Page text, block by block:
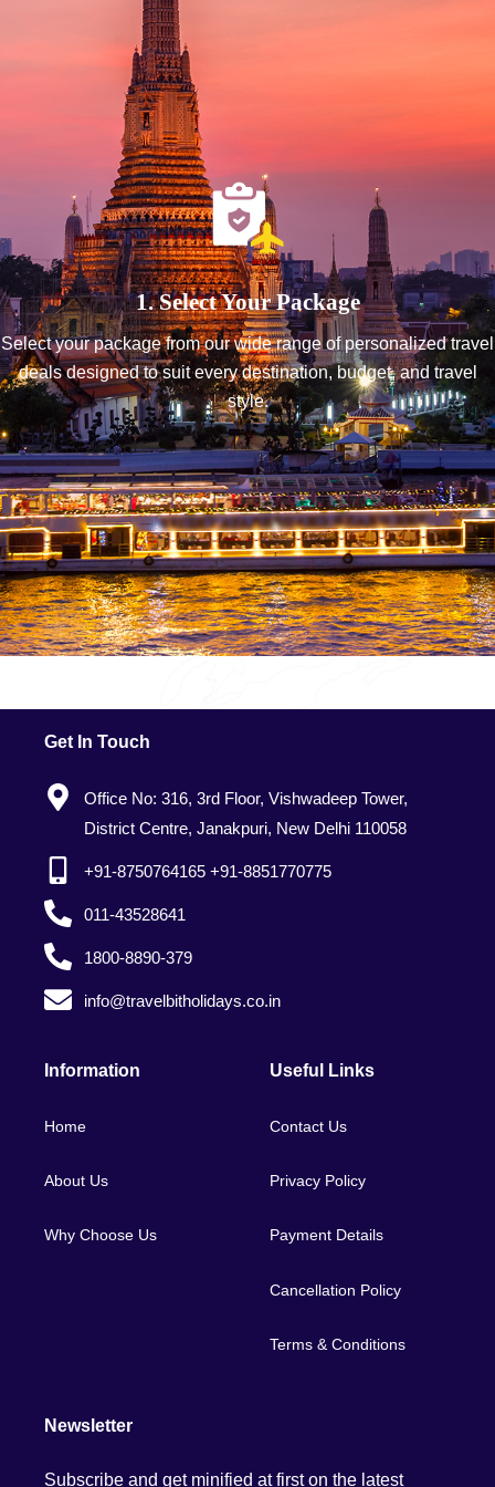
1. Select Your Package
Select your package from our wide range of personalized travel
deals designed to suit every destination, budget, and travel
style.
Get In Touch
Office No: 316, 3rd Floor, Vishwadeep Tower,
District Centre, Janakpuri, New Delhi 110058
+91-8750764165 +91-8851770775
011-43528641
1800-8890-379
info@travelbitholidays.co.in
Information
Home
About Us
Why Choose Us
Useful Links
Contact Us
Privacy Policy
Payment Details
Cancellation Policy
Terms & Conditions
Newsletter
Subscribe and get minified at first on the latest